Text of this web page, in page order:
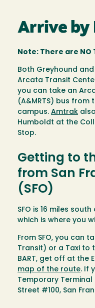
Arrive by
Note: There are NO
Both Greyhound
Arcata Transit
you can take an
(A&MRTS) bus
campus. Amtrak
Humboldt at the
Stop.
Getting to
from San
(SFO)
SFO is 16 miles
which is where you
From SFO, you can
Transit) or a Taxi to
BART, get off at the
map of the route. If
Temporary
Street #100, San